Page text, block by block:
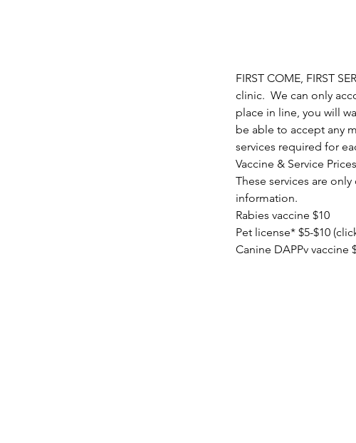
FIRST COME, FIRST
clinic.  We can only
place in line, you will
be able to accept any
services required for
Vaccine & Service Prices
These services are
information.
Rabies vaccine $10
Pet license* $5-$10
Canine DAPPv vaccine